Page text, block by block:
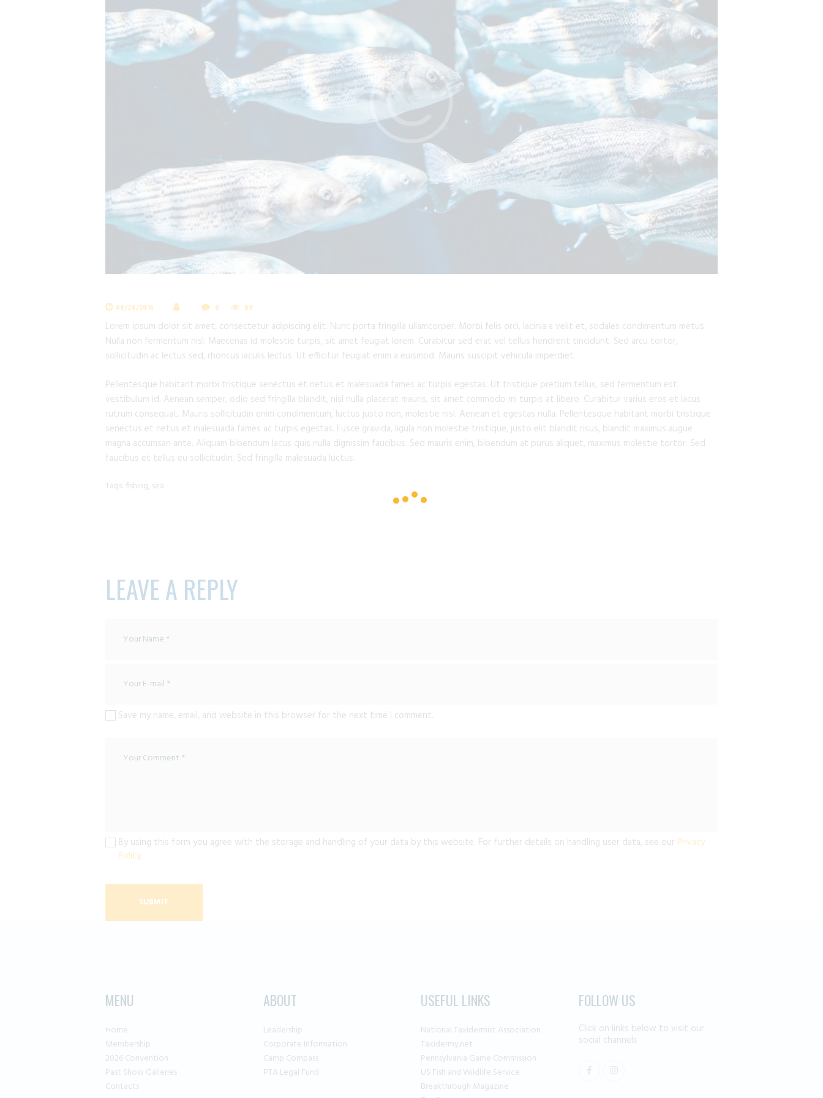
08/24/2016 0 89
Lorem ipsum dolor sit amet, consectetur adipiscing elit. Nunc porta fringilla ullamcorper. Morbi felis orci, lacinia a velit et, sodales condimentum metus.
Nulla non fermentum nisl. Maecenas id molestie turpis, sit amet feugiat lorem. Curabitur sed erat vel tellus hendrerit tincidunt. Sed arcu tortor,
sollicitudin ac lectus sed, rhoncus iaculis lectus. Ut efficitur feugiat enim a euismod. Mauris suscipit vehicula imperdiet.
Pellentesque habitant morbi tristique senectus et netus et malesuada fames ac turpis egestas. Ut tristique pretium tellus, sed fermentum est
vestibulum id. Aenean semper, odio sed fringilla blandit, nisl nulla placerat mauris, sit amet commodo mi turpis at libero. Curabitur varius eros et lacus
rutrum consequat. Mauris sollicitudin enim condimentum, luctus justo non, molestie nisl. Aenean et egestas nulla. Pellentesque habitant morbi tristique
senectus et netus et malesuada fames ac turpis egestas. Fusce gravida, ligula non molestie tristique, justo elit blandit risus, blandit maximus augue
magna accumsan ante. Aliquam bibendum lacus quis nulla dignissim faucibus. Sed mauris enim, bibendum at purus aliquet, maximus molestie tortor. Sed
faucibus et tellus eu sollicitudin. Sed fringilla malesuada luctus.
Tags: fishing, sea
LEAVE A REPLY
Save my name, email, and website in this browser for the next time I comment.
By using this form you agree with the storage and handling of your data by this website. For further details on handling user data, see our Privacy
Policy.
MENU
Home
Membership
2026 Convention
Past Show Galleries
Contacts
ABOUT
Leadership
Corporate Information
Camp Compass
PTA Legal Fund
USEFUL LINKS
National Taxidermist Association
Taxidermy.net
Pennsylvania Game Commission
US Fish and Wildlife Service
Breakthrough Magazine
FOLLOW US
Click on links below to visit our
social channels